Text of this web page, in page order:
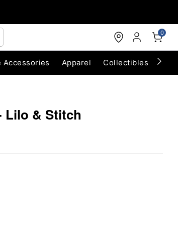
0
Accessories Apparel Collectibles
Lilo & Stitch